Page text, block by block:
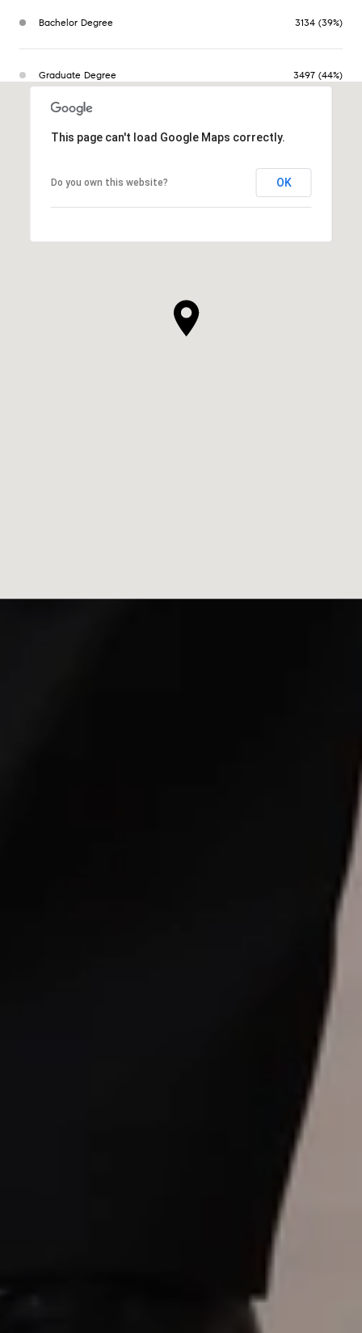
Bachelor Degree 3134 (39%)
Graduate Degree 3497 (44%)
This page can't load Google Maps correctly.
Do you own this website? OK